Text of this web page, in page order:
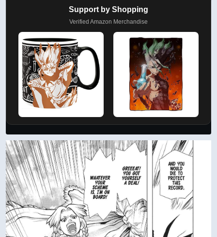
Support by Shopping
Verified Amazon Merchandise